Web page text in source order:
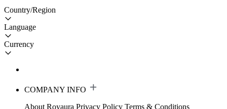
Country/Region
Language
Currency
COMPANY INFO
About Royaura Privacy Policy Terms & Conditions